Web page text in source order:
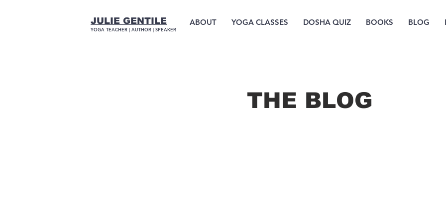
JULIE GENTILE
YOGA TEACHER | AUTHOR | SPEAKER
ABOUT YOGA CLASSES DOSHA QUIZ BOOKS BLOG
THE BLOG